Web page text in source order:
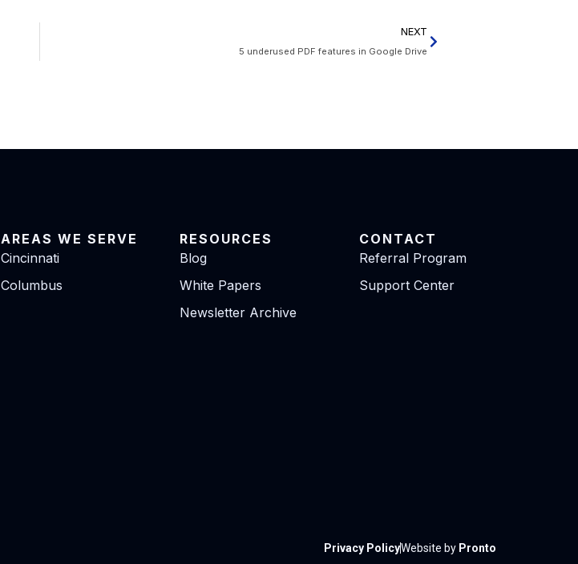
NEXT
5 underused PDF features in Google Drive
AREAS WE SERVE
Cincinnati
Columbus
RESOURCES
Blog
White Papers
Newsletter Archive
CONTACT
Referral Program
Support Center
Privacy PolicyWebsite by Pronto